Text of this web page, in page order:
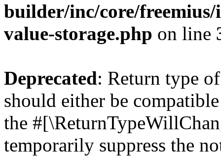
builder/inc/core/freemius/
value-storage.php on line
Deprecated: Return type
should either be
the
temporarily suppress the